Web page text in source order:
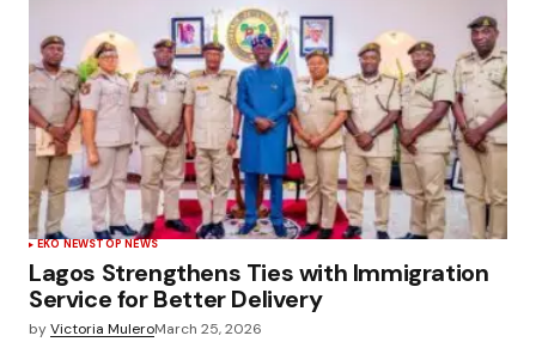
EKO NEWSTOP NEWS
Lagos Strengthens Ties with Immigration
Service for Better Delivery
byVictoria MuleroMarch 25, 2026